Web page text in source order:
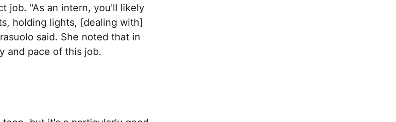
job. "As an intern, you'll likely
holding lights, [dealing with]
said. She noted that in
and pace of this job.